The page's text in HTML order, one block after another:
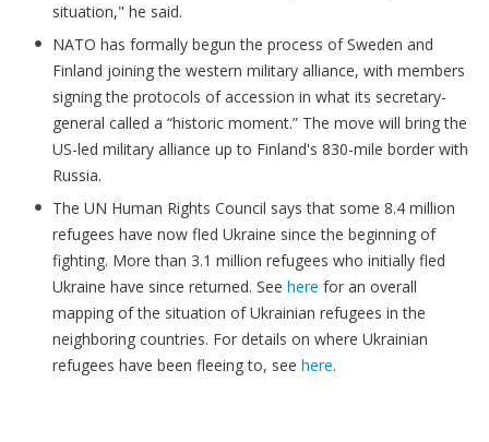
situation," he said.
NATO has formally begun the process of Sweden and
Finland joining the western military alliance, with members
signing the protocols of accession in what its secretary-
general called a “historic moment.” The move will bring the
US-led military alliance up to Finland's 830-mile border with
Russia.
The UN Human Rights Council says that some 8.4 million
refugees have now fled Ukraine since the beginning of
fighting. More than 3.1 million refugees who initially fled
Ukraine have since returned. See here for an overall
mapping of the situation of Ukrainian refugees in the
neighboring countries. For details on where Ukrainian
refugees have been fleeing to, see here.